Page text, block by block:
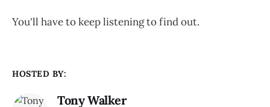
You'll have to keep listening to find out.
HOSTED BY:
Tony Walker